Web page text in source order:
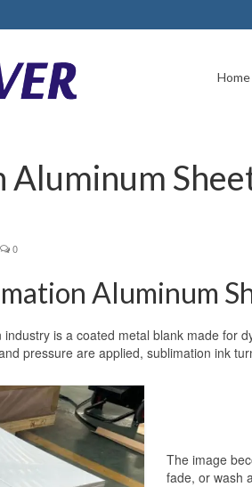
Home
Aluminum
0
Aluminum
is a coated metal blank made for
pressure are applied, sublimation ink
The image
fade, or wash